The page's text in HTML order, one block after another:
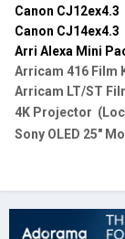
Canon CJ12ex4.3
Canon CJ14ex4.3
Arri Alexa Mini
Arricam 416 Film
Arricam LT/ST
4K Projector
Sony OLED 25"